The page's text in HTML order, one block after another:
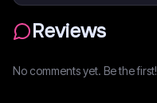
Reviews
No comments yet. Be the first!